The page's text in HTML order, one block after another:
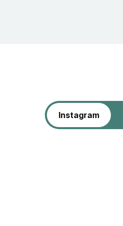
Instagram